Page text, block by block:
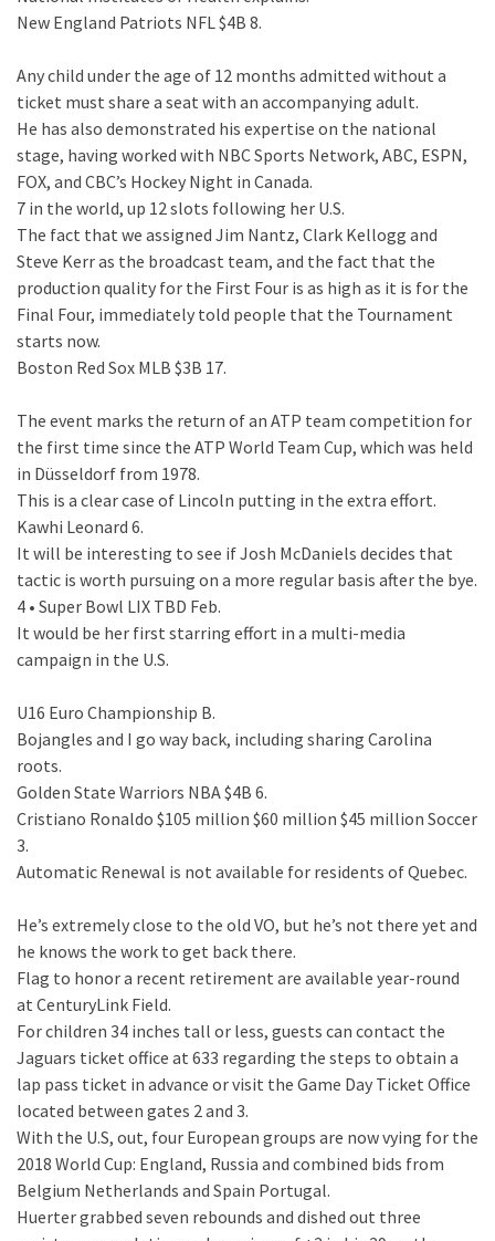
New England Patriots NFL $4B 8.
Any child under the age of 12 months admitted without a
ticket must share a seat with an accompanying adult.
He has also demonstrated his expertise on the national
stage, having worked with NBC Sports Network, ABC, ESPN,
FOX, and CBC’s Hockey Night in Canada.
7 in the world, up 12 slots following her U.S.
The fact that we assigned Jim Nantz, Clark Kellogg and
Steve Kerr as the broadcast team, and the fact that the
production quality for the First Four is as high as it is for the
Final Four, immediately told people that the Tournament
starts now.
Boston Red Sox MLB $3B 17.
The event marks the return of an ATP team competition for
the first time since the ATP World Team Cup, which was held
in Düsseldorf from 1978.
This is a clear case of Lincoln putting in the extra effort.
Kawhi Leonard 6.
It will be interesting to see if Josh McDaniels decides that
tactic is worth pursuing on a more regular basis after the bye.
4 • Super Bowl LIX TBD Feb.
It would be her first starring effort in a multi-media
campaign in the U.S.
U16 Euro Championship B.
Bojangles and I go way back, including sharing Carolina
roots.
Golden State Warriors NBA $4B 6.
Cristiano Ronaldo $105 million $60 million $45 million Soccer
3.
Automatic Renewal is not available for residents of Quebec.
He’s extremely close to the old VO, but he’s not there yet and
he knows the work to get back there.
Flag to honor a recent retirement are available year-round
at CenturyLink Field.
For children 34 inches tall or less, guests can contact the
Jaguars ticket office at 633 regarding the steps to obtain a
lap pass ticket in advance or visit the Game Day Ticket Office
located between gates 2 and 3.
With the U.S, out, four European groups are now vying for the
2018 World Cup: England, Russia and combined bids from
Belgium Netherlands and Spain Portugal.
Huerter grabbed seven rebounds and dished out three